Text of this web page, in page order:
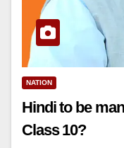
NATION
Hindi to be
Class 10?